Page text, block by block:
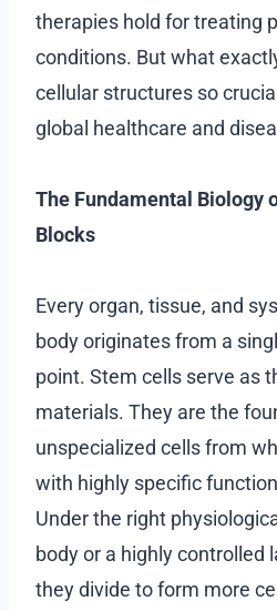
therapies hold for treating
conditions. But what
cellular structures so
global healthcare and
The Fundamental Biology
Blocks
Every organ, tissue, and
body originates from a
point. Stem cells serve as
materials. They are the
unspecialized cells from
with highly specific
Under the right
body or a highly controlled
they divide to form more